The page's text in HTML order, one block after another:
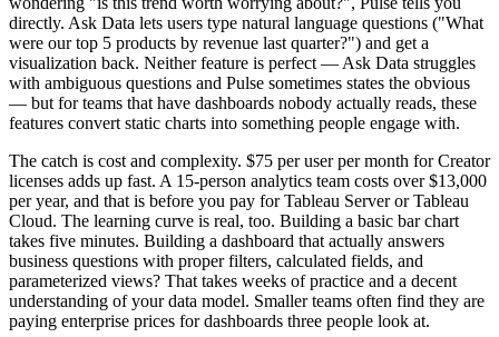
directly. Ask Data lets users type natural language questions ("What
were our top 5 products by revenue last quarter?") and get a
visualization back. Neither feature is perfect — Ask Data struggles
with ambiguous questions and Pulse sometimes states the obvious
— but for teams that have dashboards nobody actually reads, these
features convert static charts into something people engage with.
The catch is cost and complexity. $75 per user per month for Creator
licenses adds up fast. A 15-person analytics team costs over $13,000
per year, and that is before you pay for Tableau Server or Tableau
Cloud. The learning curve is real, too. Building a basic bar chart
takes five minutes. Building a dashboard that actually answers
business questions with proper filters, calculated fields, and
parameterized views? That takes weeks of practice and a decent
understanding of your data model. Smaller teams often find they are
paying enterprise prices for dashboards three people look at.